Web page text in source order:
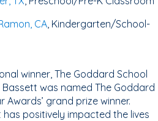
CA, Kindergarten/School-
winner, The Goddard School
was named The Goddard
Awards’ grand prize winner.
positively impacted the lives